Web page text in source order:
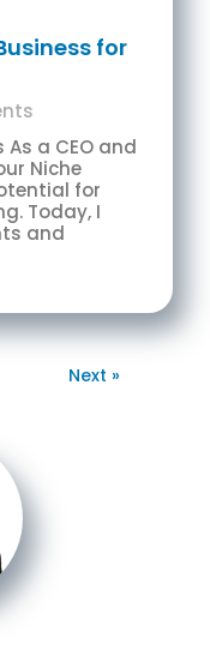
for
a CEO and
Niche
for
Today, I
and
Next »